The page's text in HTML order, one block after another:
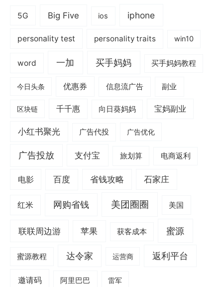
5G Big Five ios iphone
personality test personality traits win10
word 一加 买手妈妈 买手妈妈教程
今日头条 优惠券 信息流广告 副业
区块链 千千惠 向日葵妈妈 宝妈副业
小红书聚光 广告代投 广告优化
广告投放 支付宝 旅划算 电商返利
电影 百度 省钱攻略 石家庄
红米 网购省钱 美团圈圈 美国
联联周边游 苹果 获客成本 蜜源
蜜源教程 达令家 运营商 返利平台
邀请码 阿里巴巴 雷军